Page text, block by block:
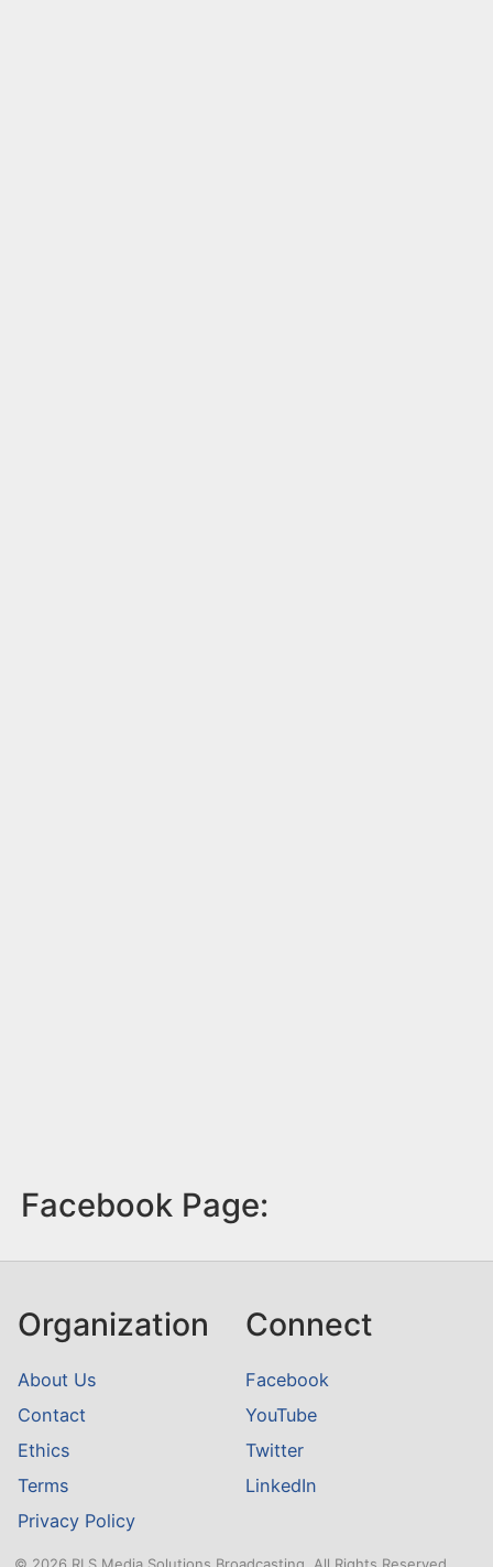
Facebook Page:
Organization
About Us
Contact
Ethics
Terms
Privacy Policy
Connect
Facebook
YouTube
Twitter
LinkedIn
© 2026 RLS Media Solutions Broadcasting. All Rights Reserved